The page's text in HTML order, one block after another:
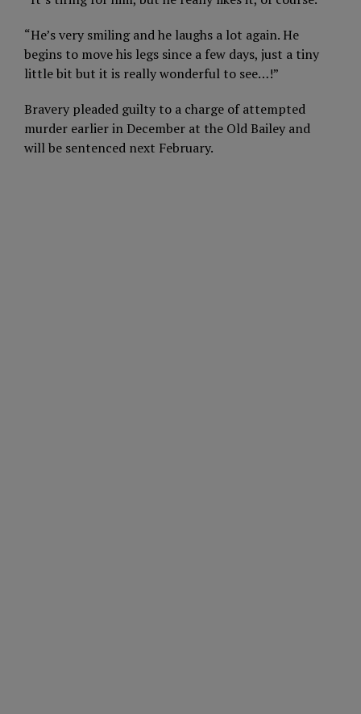
“He’s very smiling and he laughs a lot again. He
begins to move his legs since a few days, just a tiny
little bit but it is really wonderful to see…!”
Bravery pleaded guilty to a charge of attempted
murder earlier in December at the Old Bailey and
will be sentenced next February.